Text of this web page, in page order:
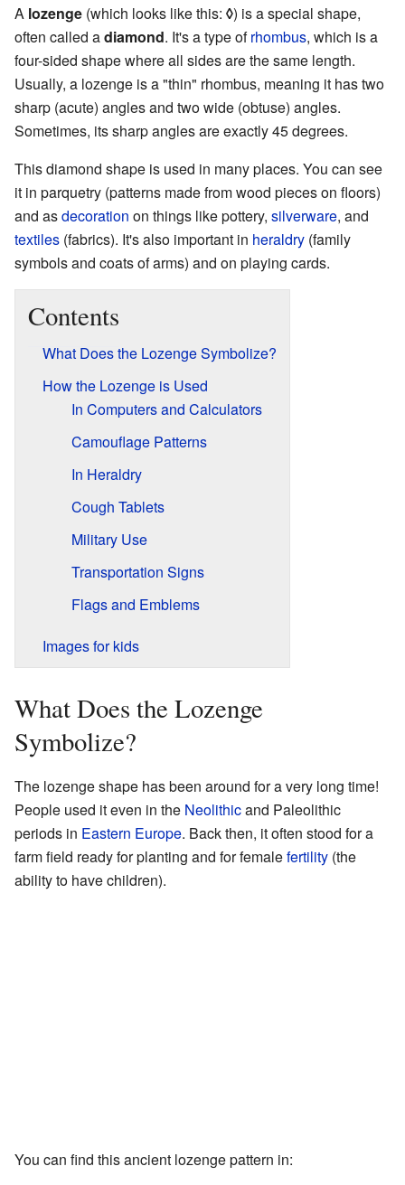
A lozenge (which looks like this: ◊) is a special shape,
often called adiamond. It's a type ofrhombus, which is a
four-sided shape where all sides are the same length.
Usually, a lozenge is a "thin" rhombus, meaning it has two
sharp (acute) angles and two wide (obtuse) angles.
Sometimes, its sharp angles are exactly 45 degrees.
This diamond shape is used in many places. You can see
it in parquetry (patterns made from wood pieces on floors)
and asdecoration on things like pottery, silverware, and
textiles (fabrics). It's also important in heraldry (family
symbols and coats of arms) and on playing cards.
Contents
What Does the Lozenge Symbolize?
How the Lozenge is Used
In Computers and Calculators
Camouflage Patterns
In Heraldry
Cough Tablets
Military Use
Transportation Signs
Flags and Emblems
Images for kids
What Does the Lozenge
Symbolize?
The lozenge shape has been around for a very long time!
People used it even in the Neolithicand Paleolithic
periods in Eastern Europe. Back then, it often stood for a
farm field ready for planting and for femalefertility (the
ability to have children).
You can find this ancient lozenge pattern in: